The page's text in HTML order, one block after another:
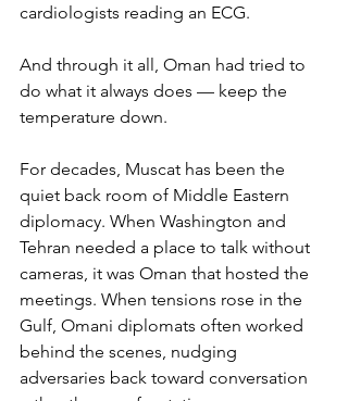
cardiologists reading an ECG.
And through it all, Oman had tried to
do what it always does — keep the
temperature down.
For decades, Muscat has been the
quiet back room of Middle Eastern
diplomacy. When Washington and
Tehran needed a place to talk without
cameras, it was Oman that hosted the
meetings. When tensions rose in the
Gulf, Omani diplomats often worked
behind the scenes, nudging
adversaries back toward conversation